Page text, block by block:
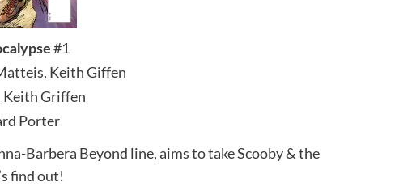
#1
Keith Giffen
Keith Griffen
Porter
Barbera Beyond line, aims to take Scooby & the
find out!